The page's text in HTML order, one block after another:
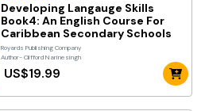
Developing Langauge Skills
Book4: An English Course For
Caribbean Secondary Schools
Royards Publishing Company
Author- Clifford Narinesingh
US$19.99